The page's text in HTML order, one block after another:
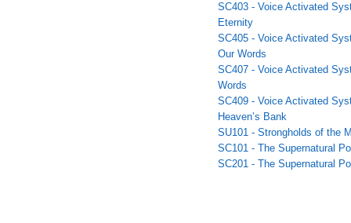
SC403 - Voice Activated
Eternity
SC405 - Voice Activated
Our Words
SC407 - Voice Activated
Words
SC409 - Voice Activated
Heaven’s Bank
SU101 - Strongholds of the
SC101 - The Supernatural
SC201 - The Supernatural